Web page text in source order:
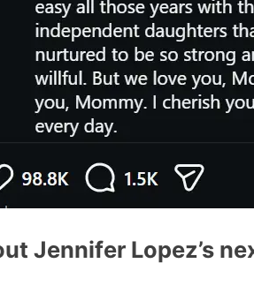
Jennifer Lopez’s